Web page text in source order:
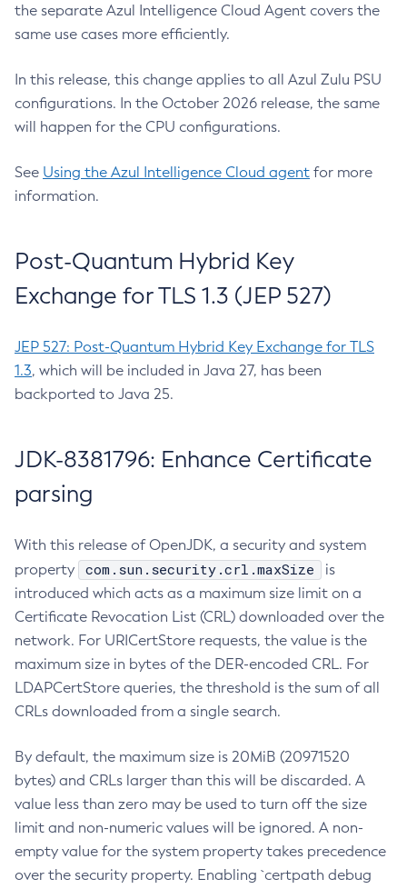
the separate Azul Intelligence Cloud Agent covers the
same use cases more efficiently.
In this release, this change applies to all Azul Zulu PSU
configurations. In the October 2026 release, the same
will happen for the CPU configurations.
See Using the Azul Intelligence Cloud agent for more
information.
Post-Quantum Hybrid Key
Exchange for TLS 1.3 (JEP 527)
JEP 527: Post-Quantum Hybrid Key Exchange for TLS
1.3, which will be included in Java 27, has been
backported to Java 25.
JDK-8381796: Enhance Certificate
parsing
With this release of OpenJDK, a security and system
property
com.sun.security.crl.maxSize
is
introduced which acts as a maximum size limit on a
Certificate Revocation List (CRL) downloaded over the
network. For URICertStore requests, the value is the
maximum size in bytes of the DER-encoded CRL. For
LDAPCertStore queries, the threshold is the sum of all
CRLs downloaded from a single search.
By default, the maximum size is 20MiB (20971520
bytes) and CRLs larger than this will be discarded. A
value less than zero may be used to turn off the size
limit and non-numeric values will be ignored. A non-
empty value for the system property takes precedence
over the security property. Enabling `certpath debug